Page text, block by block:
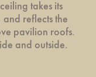
takes its
reflects the
pavilion roofs.
and outside.